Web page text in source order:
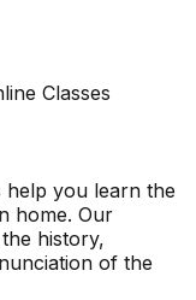
Classes
help you learn the
home. Our
history,
of the